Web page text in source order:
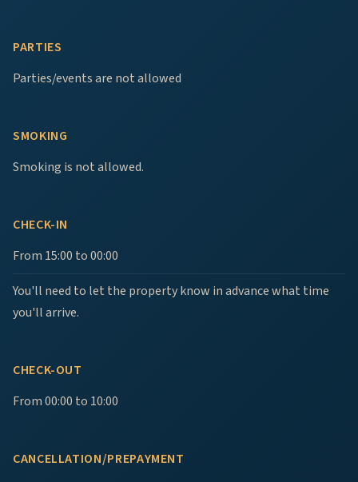
PARTIES
Parties/events are not allowed
SMOKING
Smoking is not allowed.
CHECK-IN
From 15:00 to 00:00
You'll need to let the property know in advance what time
you'll arrive.
CHECK-OUT
From 00:00 to 10:00
CANCELLATION/PREPAYMENT